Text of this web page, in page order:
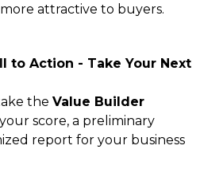
attractive to buyers.
to Action - Take Your Next
the Value Builder
score, a preliminary
report for your business